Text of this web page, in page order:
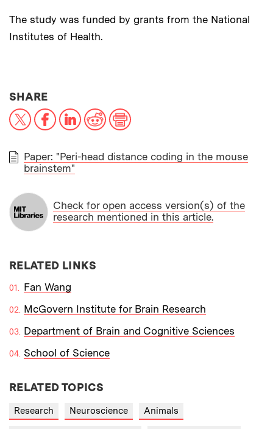
The study was funded by grants from the National
Institutes of Health.
SHARETHIS NEWS ARTICLE ON:
X FacebookLinkedInReddit
PAPER
Paper: "Peri-head distance coding in the mouse
brainstem"
Check for open access version(s) of the
research mentioned in this article.
RELATED LINKS
Fan Wang
McGovern Institute for Brain Research
Department of Brain and Cognitive Sciences
School of Science
RELATED TOPICS
Research Neuroscience Animals